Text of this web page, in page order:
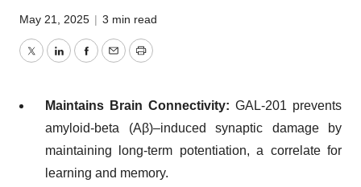
May 21, 2025 | 3 min read
TwitterLinkedInFacebook
EmailPrint
Maintains Brain Connectivity: GAL-201 prevents
amyloid-beta (Aβ)–induced synaptic damage by
maintaining long-term potentiation, a correlate for
learning and memory.